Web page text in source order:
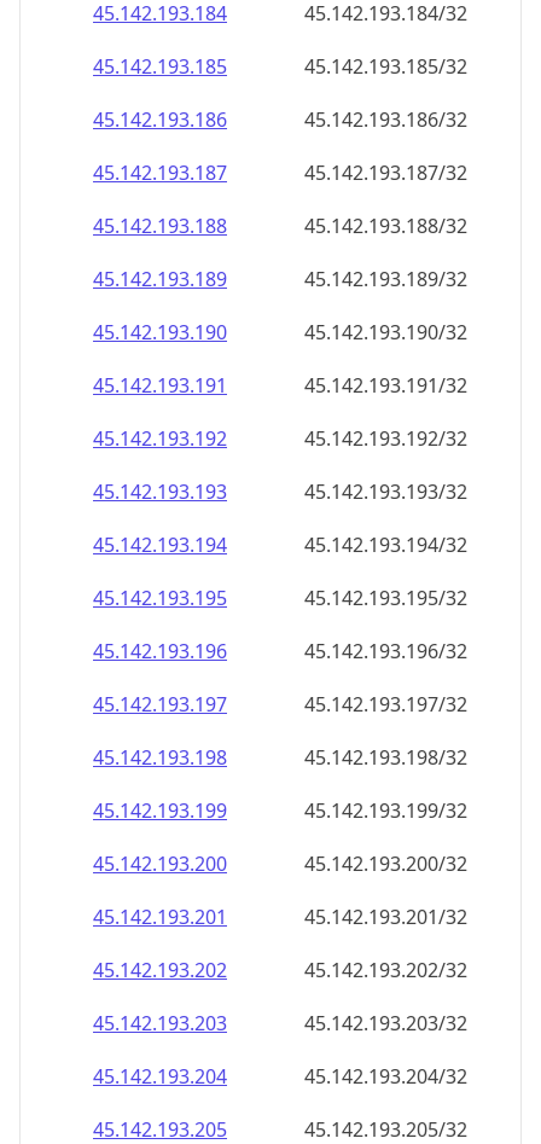
45.142.193.184
45.142.193.184/32
45.142.193.185
45.142.193.185/32
45.142.193.186
45.142.193.186/32
45.142.193.187
45.142.193.187/32
45.142.193.188
45.142.193.188/32
45.142.193.189
45.142.193.189/32
45.142.193.190
45.142.193.190/32
45.142.193.191
45.142.193.191/32
45.142.193.192
45.142.193.192/32
45.142.193.193
45.142.193.193/32
45.142.193.194
45.142.193.194/32
45.142.193.195
45.142.193.195/32
45.142.193.196
45.142.193.196/32
45.142.193.197
45.142.193.197/32
45.142.193.198
45.142.193.198/32
45.142.193.199
45.142.193.199/32
45.142.193.200
45.142.193.200/32
45.142.193.201
45.142.193.201/32
45.142.193.202
45.142.193.202/32
45.142.193.203
45.142.193.203/32
45.142.193.204
45.142.193.204/32
45.142.193.205
45.142.193.205/32